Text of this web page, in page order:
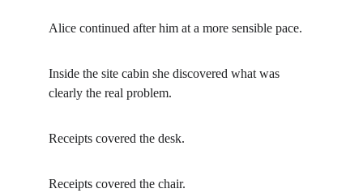
Alice continued after him at a more sensible pace.
Inside the site cabin she discovered what was
clearly the real problem.
Receipts covered the desk.
Receipts covered the chair.